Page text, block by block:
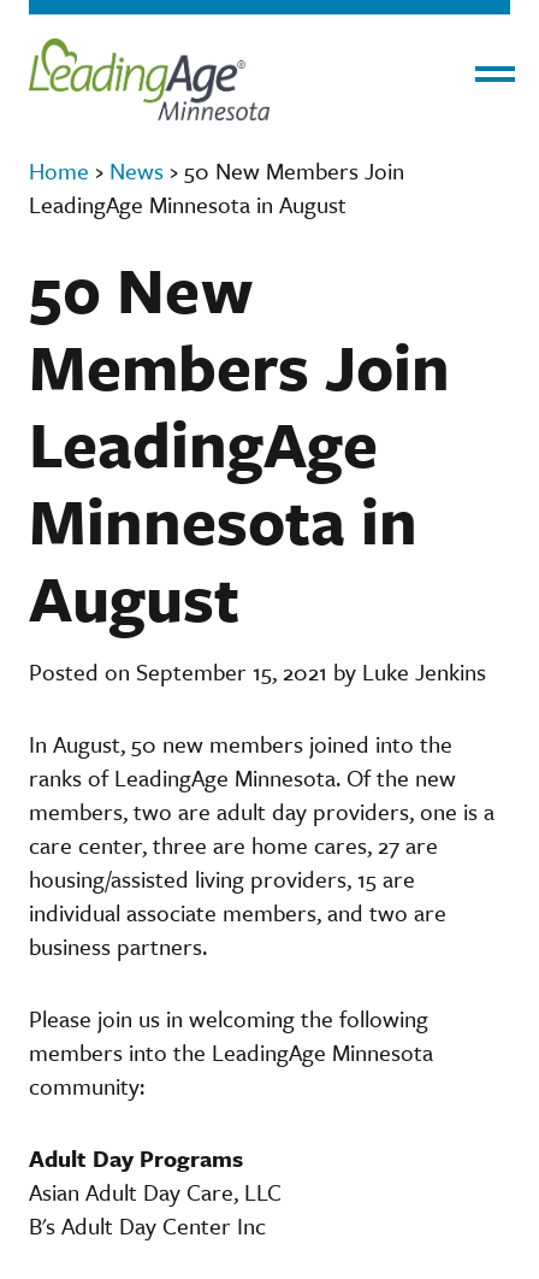
Home › News › 50 New Members Join
LeadingAge Minnesota in August
50 New
Members Join
LeadingAge
Minnesota in
August
Posted on September 15, 2021 by Luke Jenkins
In August, 50 new members joined into the
ranks of LeadingAge Minnesota. Of the new
members, two are adult day providers, one is a
care center, three are home cares, 27 are
housing/assisted living providers, 15 are
individual associate members, and two are
business partners.
Please join us in welcoming the following
members into the LeadingAge Minnesota
community:
Adult Day Programs
Asian Adult Day Care, LLC
B's Adult Day Center Inc